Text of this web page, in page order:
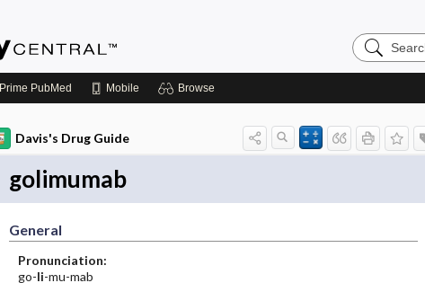
Search
Emergency
Prime PubMed Mobile Browse
Davis's Drug Guide
golimumab
General
Pronunciation:
go-li-mu-mab